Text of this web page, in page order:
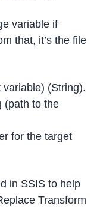
variable if
that, it’s the file
(String).
(path to the
for the target
in SSIS to help
Transform